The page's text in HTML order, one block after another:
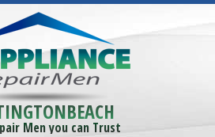
Men you can Trust